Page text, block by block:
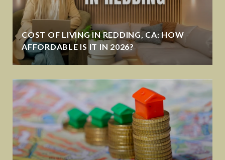
COST OF LIVING IN REDDING, CA: HOW
AFFORDABLE IS IT IN 2026?